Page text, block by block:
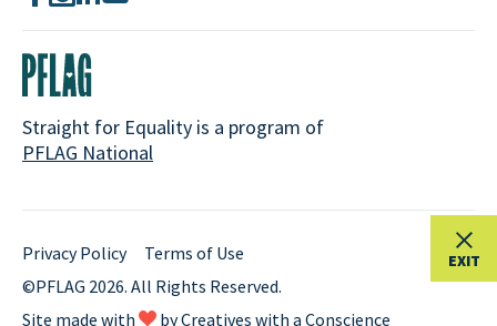
EXIT
Straight for Equality is a program of
PFLAG National
Privacy Policy
Terms of Use
©PFLAG 2026. All Rights Reserved.
Site made with
byCreatives with a Conscience